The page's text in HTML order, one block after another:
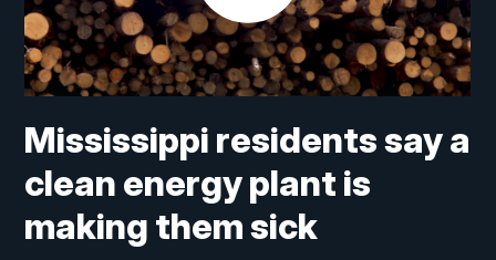
Mississippi residents say a
clean energy plant is
making them sick